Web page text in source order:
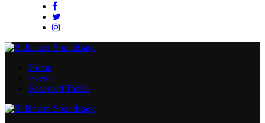
Facebook
Instagram
Home
Events
Reserved Tables